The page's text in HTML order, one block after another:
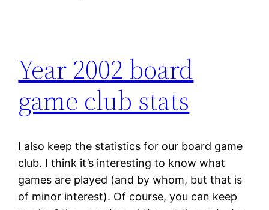
Year 2002 board
game club stats
I also keep the statistics for our board game
club. I think it’s interesting to know what
games are played (and by whom, but that is
of minor interest). Of course, you can keep